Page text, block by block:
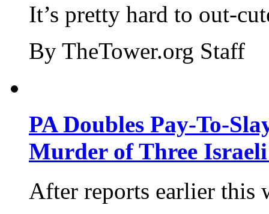
It’s pretty hard to out-
By TheTower.org Staff
PA Doubles Pay-To-
Murder of Three Israeli
After reports earlier this